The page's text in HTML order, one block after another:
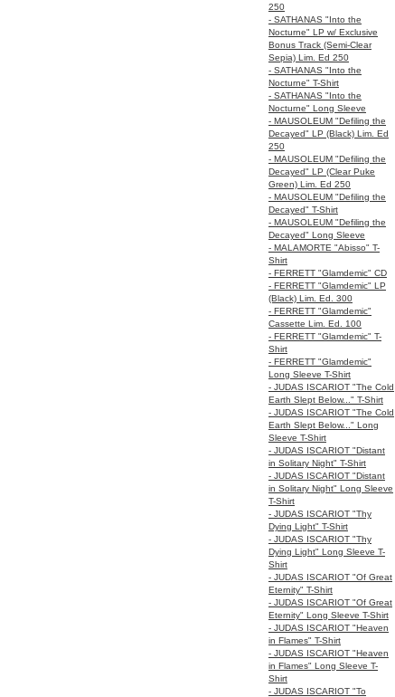
250
- SATHANAS "Into the
Nocturne" LP w/ Exclusive
Bonus Track (Semi-Clear
Sepia) Lim. Ed 250
- SATHANAS "Into the
Nocturne" T-Shirt
- SATHANAS "Into the
Nocturne" Long Sleeve
- MAUSOLEUM "Defiling the
Decayed" LP (Black) Lim. Ed
250
- MAUSOLEUM "Defiling the
Decayed" LP (Clear Puke
Green) Lim. Ed 250
- MAUSOLEUM "Defiling the
Decayed" T-Shirt
- MAUSOLEUM "Defiling the
Decayed" Long Sleeve
- MALAMORTE "Abisso" T-
Shirt
- FERRETT "Glamdemic" CD
- FERRETT "Glamdemic" LP
(Black) Lim. Ed. 300
- FERRETT "Glamdemic"
Cassette Lim. Ed. 100
- FERRETT "Glamdemic" T-
Shirt
- FERRETT "Glamdemic"
Long Sleeve T-Shirt
- JUDAS ISCARIOT "The Cold
Earth Slept Below..." T-Shirt
- JUDAS ISCARIOT "The Cold
Earth Slept Below..." Long
Sleeve T-Shirt
- JUDAS ISCARIOT "Distant
in Solitary Night" T-Shirt
- JUDAS ISCARIOT "Distant
in Solitary Night" Long Sleeve
T-Shirt
- JUDAS ISCARIOT "Thy
Dying Light" T-Shirt
- JUDAS ISCARIOT "Thy
Dying Light" Long Sleeve T-
Shirt
- JUDAS ISCARIOT "Of Great
Eternity" T-Shirt
- JUDAS ISCARIOT "Of Great
Eternity" Long Sleeve T-Shirt
- JUDAS ISCARIOT "Heaven
in Flames" T-Shirt
- JUDAS ISCARIOT "Heaven
in Flames" Long Sleeve T-
Shirt
- JUDAS ISCARIOT "To